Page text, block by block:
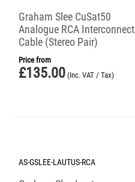
Graham Slee CuSat50
Analogue RCA Interconnect
Cable (Stereo Pair)
Price from
£135.00 (Inc. VAT / Tax)
AS-GSLEE-LAUTUS-RCA